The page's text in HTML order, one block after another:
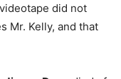
did not
Mr. Kelly, and that